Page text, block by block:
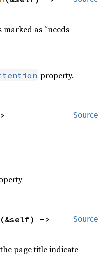
marked as “needs
property.
Source
Source
page title indicate